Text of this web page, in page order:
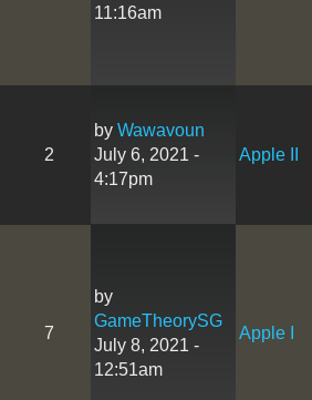
11:16am
2
by Wawavoun
July 6, 2021 -
4:17pm
Apple II
7
by
GameTheorySG
July 8, 2021 -
12:51am
Apple I